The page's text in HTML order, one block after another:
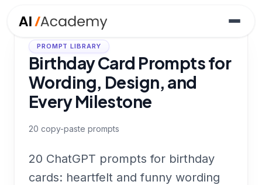
PROMPT LIBRARY
Birthday Card Prompts for
Wording, Design, and
Every Milestone
20 copy-paste prompts
20 ChatGPT prompts for birthday
cards: heartfelt and funny wording